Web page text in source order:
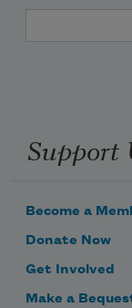
Support
Become a
Donate Now
Get Involved
Make a